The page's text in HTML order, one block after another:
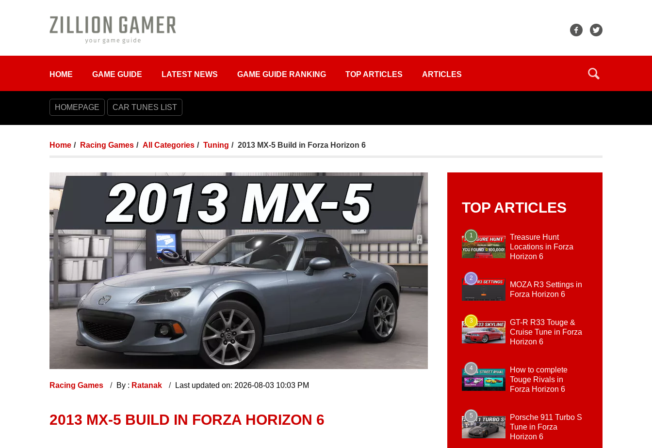
HOME GAME GUIDE LATEST NEWS GAME GUIDE RANKING TOP ARTICLES ARTICLES
HOMEPAGE CAR TUNES LIST
Home Racing Games All Categories Tuning 2013 MX-5 Build in Forza Horizon 6
Racing Games By : Ratanak Last updated on: 2026-08-03 10:03 PM
2013 MX-5 BUILD IN FORZA HORIZON 6
TOP ARTICLES
1
Treasure Hunt
Locations in Forza
Horizon 6
2
MOZA R3 Settings in
Forza Horizon 6
3
GT-R R33 Touge &
Cruise Tune in Forza
Horizon 6
4
How to complete
Touge Rivals in
Forza Horizon 6
5
Porsche 911 Turbo S
Tune in Forza
Horizon 6